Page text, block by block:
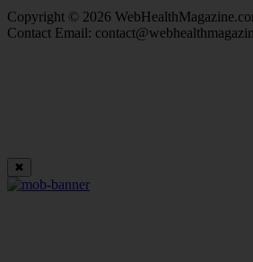
Copyright © 2026
Contact Email:
✖